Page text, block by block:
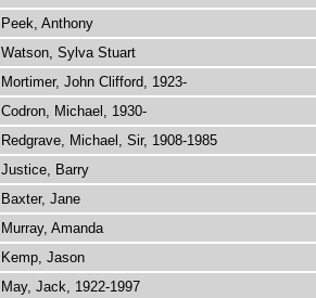
Peek, Anthony
Watson, Sylva Stuart
Mortimer, John Clifford, 1923-
Codron, Michael, 1930-
Redgrave, Michael, Sir, 1908-1985
Justice, Barry
Baxter, Jane
Murray, Amanda
Kemp, Jason
May, Jack, 1922-1997